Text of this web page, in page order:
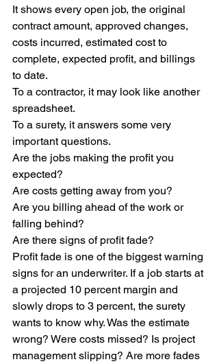
It shows every open job, the original
contract amount, approved changes,
costs incurred, estimated cost to
complete, expected profit, and billings
to date.
To a contractor, it may look like another
spreadsheet.
To a surety, it answers some very
important questions.
Are the jobs making the profit you
expected?
Are costs getting away from you?
Are you billing ahead of the work or
falling behind?
Are there signs of profit fade?
Profit fade is one of the biggest warning
signs for an underwriter. If a job starts at
a projected 10 percent margin and
slowly drops to 3 percent, the surety
wants to know why. Was the estimate
wrong? Were costs missed? Is project
management slipping? Are more fades